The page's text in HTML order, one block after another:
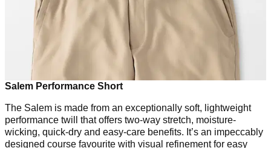
Salem Performance Short
The Salem is made from an exceptionally soft, lightweight
performance twill that offers two-way stretch, moisture-
wicking, quick-dry and easy-care benefits. It’s an impeccably
designed course favourite with visual refinement for easy